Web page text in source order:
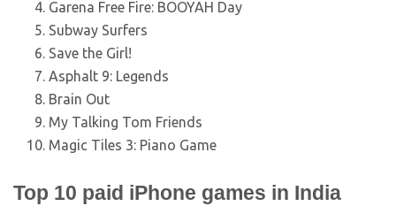
Garena Free Fire: BOOYAH Day
Subway Surfers
Save the Girl!
Asphalt 9: Legends
Brain Out
My Talking Tom Friends
Magic Tiles 3: Piano Game
Top 10 paid iPhone games in India